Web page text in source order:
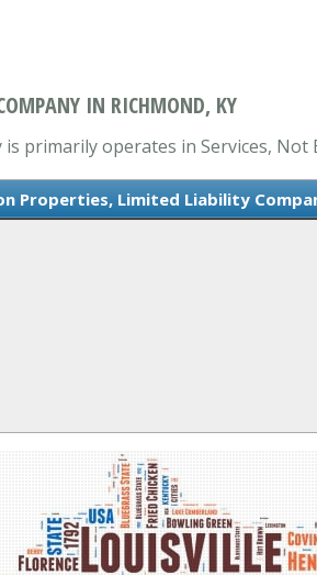
IN RICHMOND, KY
primarily operates in Services, Not
Properties, Limited Liability